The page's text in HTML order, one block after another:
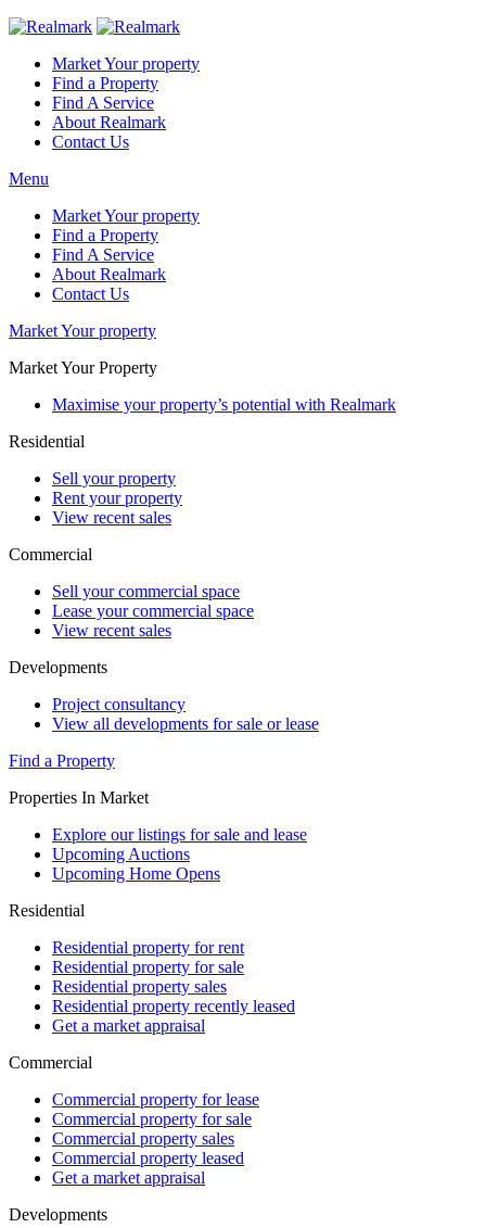
Market Your property
Find a Property
Find A Service
About Realmark
Contact Us
Menu
Market Your property
Find a Property
Find A Service
About Realmark
Contact Us
Market Your property
Market Your Property
Maximise your property’s potential with Realmark
Residential
Sell your property
Rent your property
View recent sales
Commercial
Sell your commercial space
Lease your commercial space
View recent sales
Developments
Project consultancy
View all developments for sale or lease
Find a Property
Properties In Market
Explore our listings for sale and lease
Upcoming Auctions
Upcoming Home Opens
Residential
Residential property for rent
Residential property for sale
Residential property sales
Residential property recently leased
Get a market appraisal
Commercial
Commercial property for lease
Commercial property for sale
Commercial property sales
Commercial property leased
Get a market appraisal
Developments